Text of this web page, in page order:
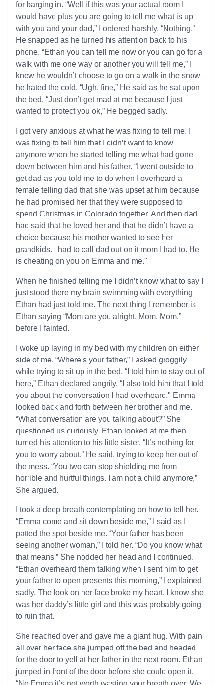
for barging in. “Well if this was your actual room I
would have plus you are going to tell me what is up
with you and your dad,” I ordered harshly. “Nothing,”
He snapped as he turned his attention back to his
phone. “Ethan you can tell me now or you can go for a
walk with me one way or another you will tell me,” I
knew he wouldn’t choose to go on a walk in the snow
he hated the cold. “Ugh, fine,” He said as he sat upon
the bed. “Just don’t get mad at me because I just
wanted to protect you ok,” He begged sadly.
I got very anxious at what he was fixing to tell me. I
was fixing to tell him that I didn’t want to know
anymore when he started telling me what had gone
down between him and his father. “I went outside to
get dad as you told me to do when I overheard a
female telling dad that she was upset at him because
he had promised her that they were supposed to
spend Christmas in Colorado together. And then dad
had said that he loved her and that he didn’t have a
choice because his mother wanted to see her
grandkids. I had to call dad out on it mom I had to. He
is cheating on you on Emma and me."
When he finished telling me I didn’t know what to say I
just stood there my brain swimming with everything
Ethan had just told me. The next thing I remember is
Ethan saying “Mom are you alright, Mom, Mom,”
before I fainted.
I woke up laying in my bed with my children on either
side of me. “Where’s your father,” I asked groggily
while trying to sit up in the bed. “I told him to stay out of
here,” Ethan declared angrily. “I also told him that I told
you about the conversation I had overheard." Emma
looked back and forth between her brother and me.
“What conversation are you talking about?” She
questioned us curiously. Ethan looked at me then
turned his attention to his little sister. “It’s nothing for
you to worry about.” He said, trying to keep her out of
the mess. “You two can stop shielding me from
horrible and hurtful things. I am not a child anymore,”
She argued.
I took a deep breath contemplating on how to tell her.
“Emma come and sit down beside me,” I said as I
patted the spot beside me. “Your father has been
seeing another woman,” I told her. “Do you know what
that means,” She nodded her head and I continued.
“Ethan overheard them talking when I sent him to get
your father to open presents this morning,” I explained
sadly. The look on her face broke my heart. I know she
was her daddy’s little girl and this was probably going
to ruin that.
She reached over and gave me a giant hug. With pain
all over her face she jumped off the bed and headed
for the door to yell at her father in the next room. Ethan
jumped in front of the door before she could open it.
“No Emma it’s not worth wasting your breath over. We